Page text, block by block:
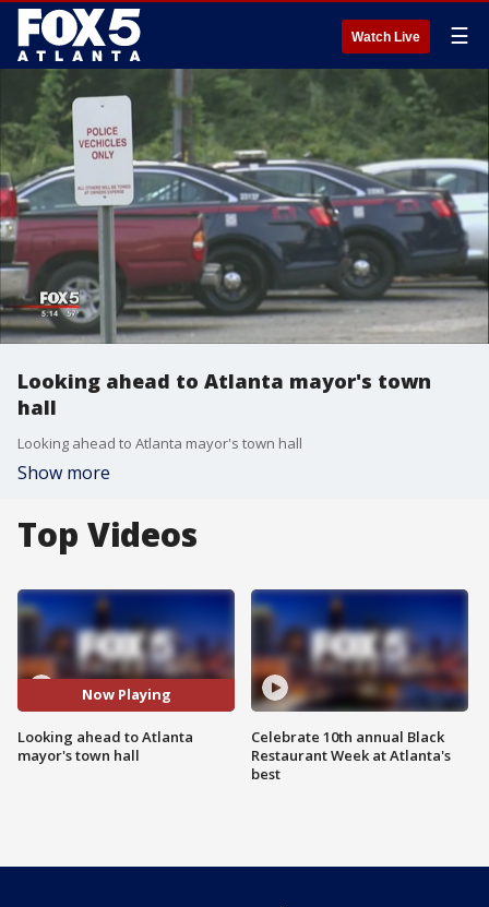
Watch Live ☰
Looking ahead to Atlanta mayor's town
hall
Looking ahead to Atlanta mayor's town hall
Show more
Top Videos
Now Playing
Looking ahead to Atlanta
mayor's town hall
Celebrate 10th annual Black
Restaurant Week at Atlanta's
best